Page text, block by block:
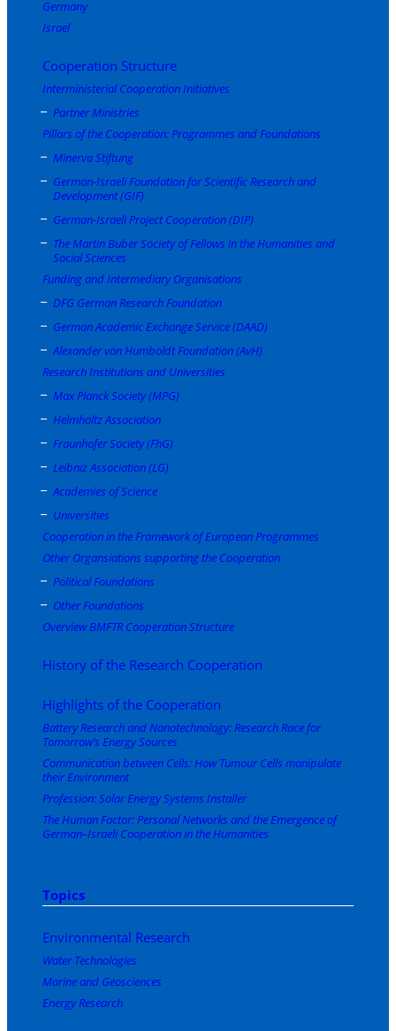
Germany
Israel
Cooperation Structure
Interministerial Cooperation Initiatives
Partner Ministries
Pillars of the Cooperation: Programmes and Foundations
Minerva Stiftung
German-Israeli Foundation for Scientific Research and
Development (GIF)
German-Israeli Project Cooperation (DIP)
The Martin Buber Society of Fellows in the Humanities and
Social Sciences
Funding and Intermediary Organisations
DFG German Research Foundation
German Academic Exchange Service (DAAD)
Alexander von Humboldt Foundation (AvH)
Research Institutions and Universities
Max Planck Society (MPG)
Helmholtz Association
Fraunhofer Society (FhG)
Leibniz Association (LG)
Academies of Science
Universities
Cooperation in the Framework of European Programmes
Other Organsiations supporting the Cooperation
Political Foundations
Other Foundations
Overview BMFTR Cooperation Structure
History of the Research Cooperation
Highlights of the Cooperation
Battery Research and Nanotechnology: Research Race for
Tomorrow’s Energy Sources
Communication between Cells: How Tumour Cells manipulate
their Environment
Profession: Solar Energy Systems Installer
The Human Factor: Personal Networks and the Emergence of
German–Israeli Cooperation in the Humanities
Topics
Environmental Research
Water Technologies
Marine and Geosciences
Energy Research